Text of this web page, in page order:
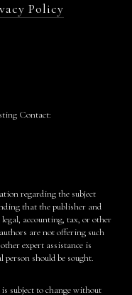
Policy
Contact:
regarding the subject
that the publisher and
accounting, tax, or other
are not offering such
expert assistance is
person should be sought.
subject to change without